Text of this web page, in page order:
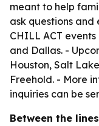
meant to help
ask questions and
CHILL ACT
and Dallas. -
Houston, Salt
Freehold. - More
inquiries can be
Between the